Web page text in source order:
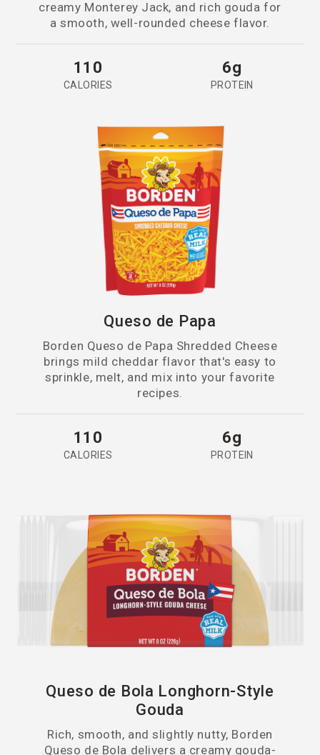
creamy Monterey Jack, and rich gouda for
a smooth, well-rounded cheese flavor.
110
CALORIES
6g
PROTEIN
Queso de Papa
Borden Queso de Papa Shredded Cheese
brings mild cheddar flavor that's easy to
sprinkle, melt, and mix into your favorite
recipes.
110
CALORIES
6g
PROTEIN
Queso de Bola Longhorn-Style
Gouda
Rich, smooth, and slightly nutty, Borden
Queso de Bola delivers a creamy gouda-